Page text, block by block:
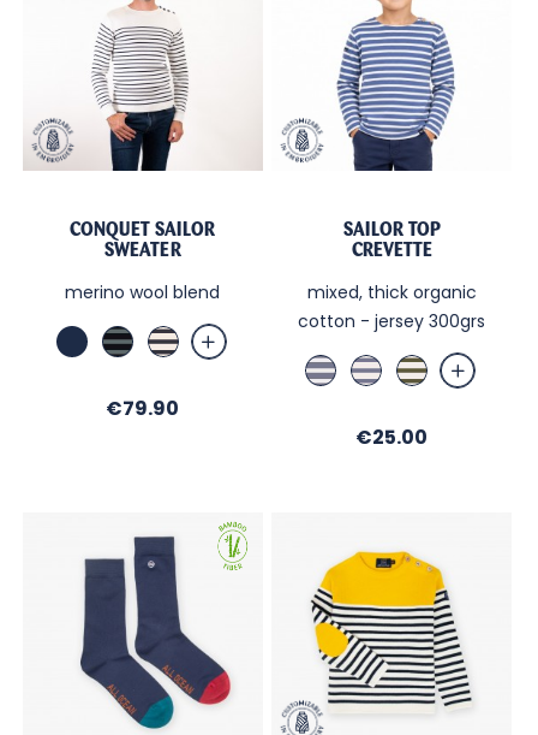
CONQUET SAILOR
SWEATER
merino wool blend
MarineMarine
/
Ecru
/
Price
€79.90
SAILOR TOP
CREVETTE
mixed, thick organic
cotton - jersey 300grs
Jean
/
Sable
/
Sable
/
Price
€25.00